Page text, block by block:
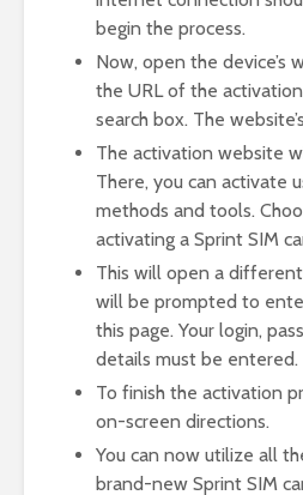
begin the process.
Now, open the device’s
the URL of the
search box. The
The activation website
There, you can activate
methods and tools.
activating a Sprint SIM
This will open a
will be prompted to
this page. Your login,
details must be entered.
To finish the activation
on-screen directions.
You can now utilize all
brand-new Sprint SIM